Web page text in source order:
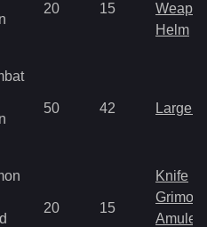
20 15
Helm
50 42 Large
20 15
Knife
Amulet